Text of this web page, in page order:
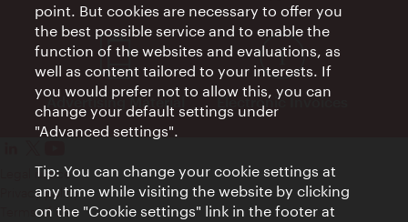
Advertising Material Electronic Invoices
Legal notice
Privacy policy
Terms of Use
point. But cookies are necessary to offer you
the best possible service and to enable the
function of the websites and evaluations, as
well as content tailored to your interests. If
you would prefer not to allow this, you can
change your default settings under
"Advanced settings".
Tip: You can change your cookie settings at
any time while visiting the website by clicking
on the "Cookie settings" link in the footer at